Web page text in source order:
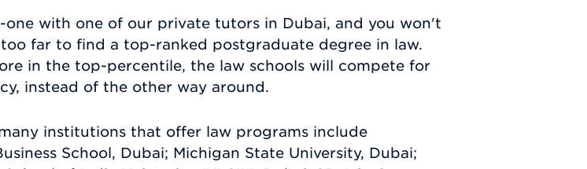
one with one of our private tutors in Dubai, and you won't
far to find a top-ranked postgraduate degree in law.
in the top-percentile, the law schools will compete for
instead of the other way around.
institutions that offer law programs include
School, Dubai; Michigan State University, Dubai;